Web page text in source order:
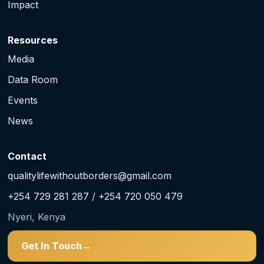
Impact
Resources
Media
Data Room
Events
News
Contact
qualitylifewithoutborders@gmail.com
+254 729 281 287 / +254 720 050 479
Nyeri, Kenya
Get In Touch